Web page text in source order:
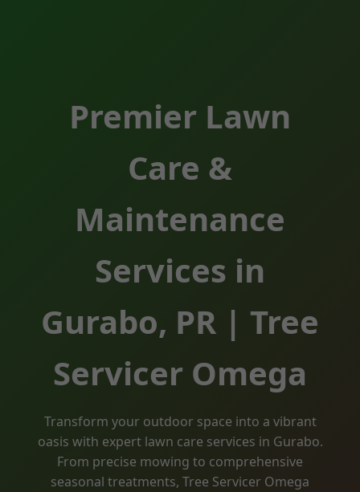
Premier Lawn
Care &
Maintenance
Services in
Gurabo, PR | Tree
Servicer Omega
Transform your outdoor space into a vibrant
oasis with expert lawn care services in Gurabo.
From precise mowing to comprehensive
seasonal treatments, Tree Servicer Omega